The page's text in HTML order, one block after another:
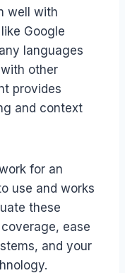
well with
Google
languages
other
provides
and context
for an
use and works
these
ease
and your